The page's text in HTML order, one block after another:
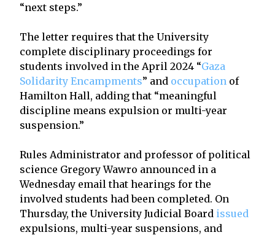
“next steps.”
The letter requires that the University
complete disciplinary proceedings for
students involved in the April 2024 “Gaza
Solidarity Encampments” and occupation of
Hamilton Hall, adding that “meaningful
discipline means expulsion or multi-year
suspension.”
Rules Administrator and professor of political
science Gregory Wawro announced in a
Wednesday email that hearings for the
involved students had been completed. On
Thursday, the University Judicial Board issued
expulsions, multi-year suspensions, and